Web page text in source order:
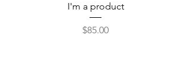
I'm a product
Price
$85.00